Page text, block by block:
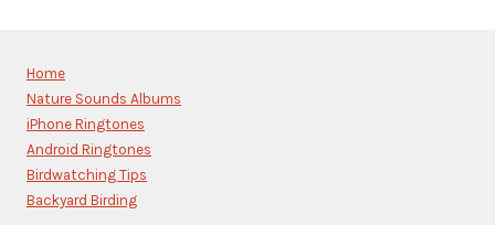
Please
leave
this
field
blank.
Home
Nature Sounds Albums
iPhone Ringtones
Android Ringtones
Birdwatching Tips
Backyard Birding